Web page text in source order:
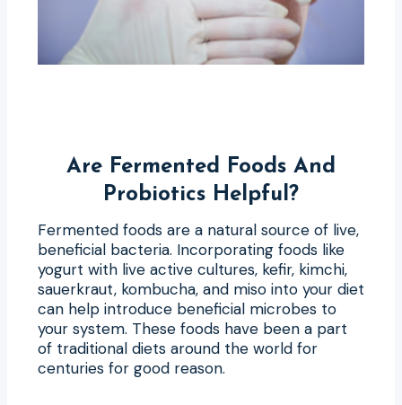
Are Fermented Foods And
Probiotics Helpful?
Fermented foods are a natural source of live,
beneficial bacteria. Incorporating foods like
yogurt with live active cultures, kefir, kimchi,
sauerkraut, kombucha, and miso into your diet
can help introduce beneficial microbes to
your system. These foods have been a part
of traditional diets around the world for
centuries for good reason.